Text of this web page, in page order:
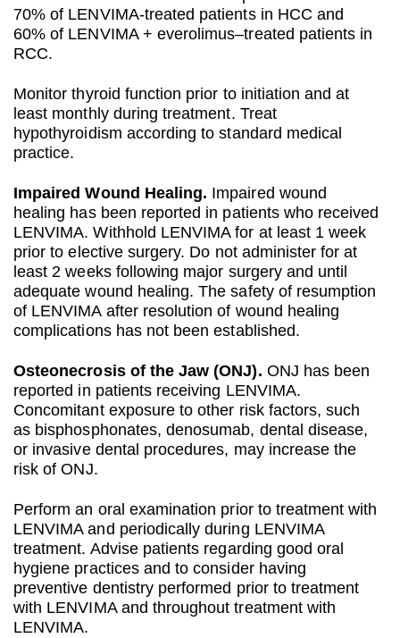
70% of LENVIMA-treated patients in HCC and
60% of LENVIMA + everolimus–treated patients in
RCC.
Monitor thyroid function prior to initiation and at
least monthly during treatment. Treat
hypothyroidism according to standard medical
practice.
Impaired Wound Healing. Impaired wound
healing has been reported in patients who received
LENVIMA. Withhold LENVIMA for at least 1 week
prior to elective surgery. Do not administer for at
least 2 weeks following major surgery and until
adequate wound healing. The safety of resumption
of LENVIMA after resolution of wound healing
complications has not been established.
Osteonecrosis of the Jaw (ONJ). ONJ has been
reported in patients receiving LENVIMA.
Concomitant exposure to other risk factors, such
as bisphosphonates, denosumab, dental disease,
or invasive dental procedures, may increase the
risk of ONJ.
Perform an oral examination prior to treatment with
LENVIMA and periodically during LENVIMA
treatment. Advise patients regarding good oral
hygiene practices and to consider having
preventive dentistry performed prior to treatment
with LENVIMA and throughout treatment with
LENVIMA.